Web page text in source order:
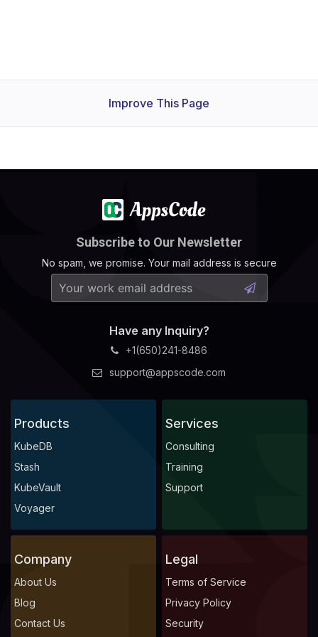
Improve This Page
Subscribe to Our Newsletter
No spam, we promise. Your mail address is secure
Have any Inquiry?
+1(650)241-8486
support@appscode.com
Products
KubeDB
Stash
KubeVault
Voyager
Services
Consulting
Training
Support
Company
About Us
Blog
Contact Us
Legal
Terms of Service
Privacy Policy
Security